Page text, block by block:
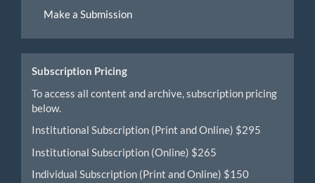
Submission
Make a Submission
Subscription Pricing
To access all content and archive, subscription pricing
below.
Institutional Subscription (Print and Online) $295
Institutional Subscription (Online) $265
Individual Subscription (Print and Online) $150